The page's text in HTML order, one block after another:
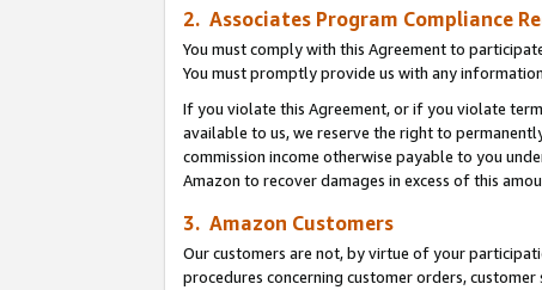
2. Associates Program Compliance
You must comply with this Agreement to
You must promptly provide us with any
If you violate this Agreement, or if you violate
available to us, we reserve the right to
commission income otherwise payable to you
Amazon to recover damages in excess of this
3. Amazon Customers
Our customers are not, by virtue of your
procedures concerning customer orders,